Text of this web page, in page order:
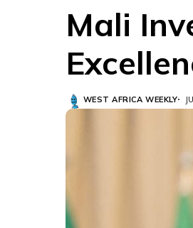
Mali
WEST AFRICA WEEKLY